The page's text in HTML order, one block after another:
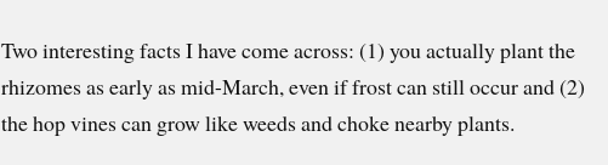
Two interesting facts I have come across: (1) you actually plant the
rhizomes as early as mid-March, even if frost can still occur and (2)
the hop vines can grow like weeds and choke nearby plants.